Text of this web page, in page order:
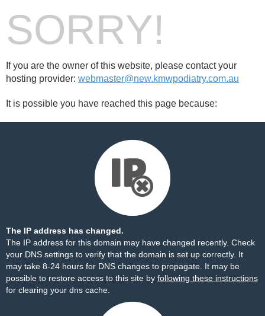
SORRY!
If you are the owner of this website, please contact your
hosting provider: webmaster@new.kmwpodiatry.com.au
It is possible you have reached this page because:
The IP address has changed.
The IP address for this domain may have changed recently. Check
your DNS settings to verify that the domain is set up correctly. It
may take 8-24 hours for DNS changes to propagate. It may be
possible to restore access to this site by following these instructions
for clearing your dns cache.